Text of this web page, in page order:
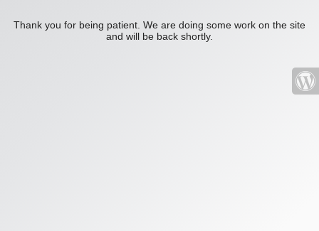
Thank you for being patient. We are doing some work on the site
and will be back shortly.